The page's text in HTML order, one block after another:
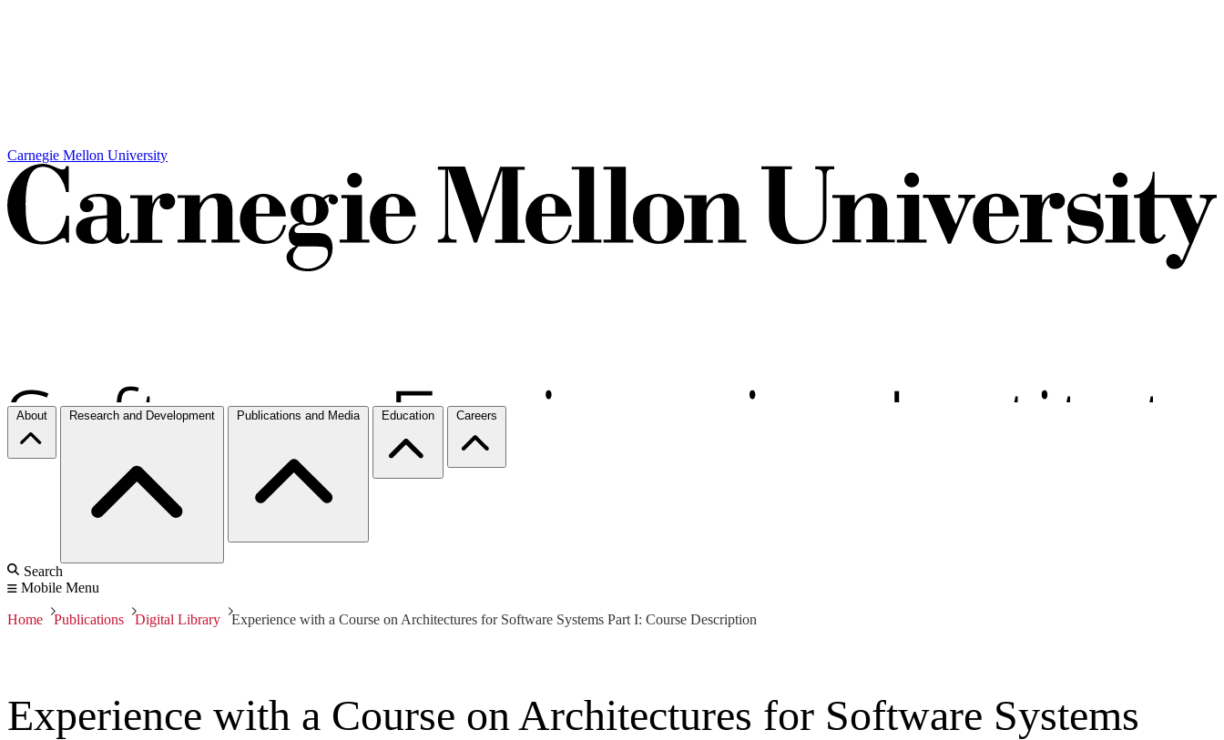
Carnegie Mellon University
About Research and Development Publications and Media Education Careers
Search
Mobile Menu
Home Publications Digital Library Experience with a Course on Architectures for Software Systems Part I: Course Description
Experience with a Course on Architectures for Software Systems